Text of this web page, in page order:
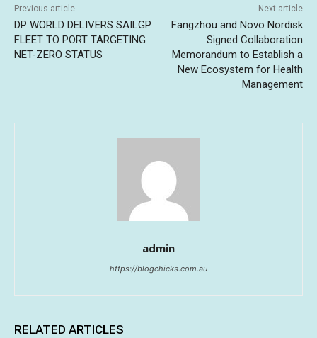
Previous article
DP WORLD DELIVERS SAILGP
FLEET TO PORT TARGETING
NET-ZERO STATUS
Next article
Fangzhou and Novo Nordisk
Signed Collaboration
Memorandum to Establish a
New Ecosystem for Health
Management
admin
https://blogchicks.com.au
RELATED ARTICLES